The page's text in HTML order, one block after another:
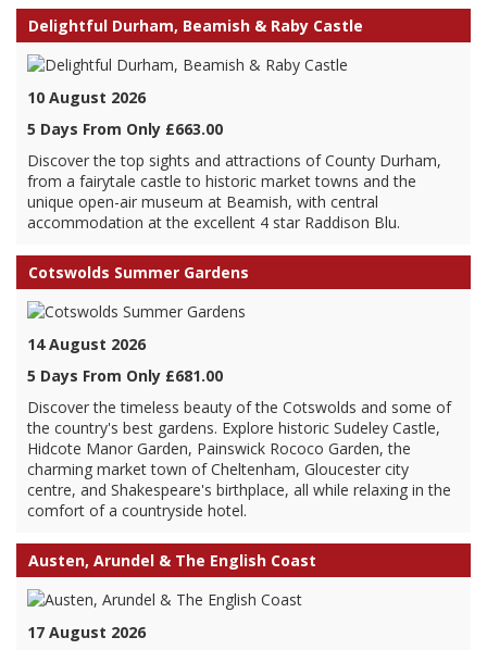
Delightful Durham, Beamish & Raby Castle
10 August 2026
5 Days From Only £663.00
Discover the top sights and attractions of County Durham,
from a fairytale castle to historic market towns and the
unique open-air museum at Beamish, with central
accommodation at the excellent 4 star Raddison Blu.
Cotswolds Summer Gardens
14 August 2026
5 Days From Only £681.00
Discover the timeless beauty of the Cotswolds and some of
the country's best gardens. Explore historic Sudeley Castle,
Hidcote Manor Garden, Painswick Rococo Garden, the
charming market town of Cheltenham, Gloucester city
centre, and Shakespeare's birthplace, all while relaxing in the
comfort of a countryside hotel.
Austen, Arundel & The English Coast
17 August 2026